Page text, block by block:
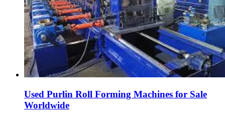
Used Purlin Roll Forming Machines for Sale
Worldwide